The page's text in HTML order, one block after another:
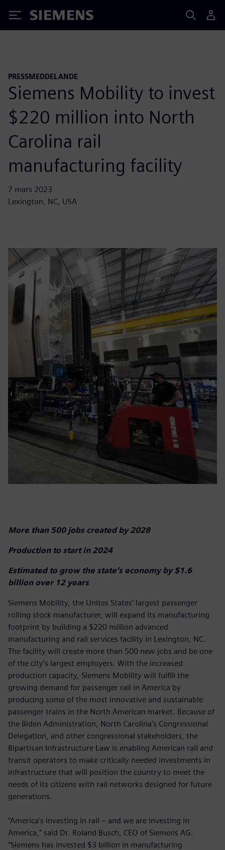
Siemens
PRESSMEDDELANDE
Siemens Mobility to invest
$220 million into North
Carolina rail
manufacturing facility
7 mars 2023
Lexington, NC, USA
More than 500 jobs created by 2028
Production to start in 2024
Estimated to grow the state’s economy by $1.6
billion over 12 years
Siemens Mobility, the Unites States’ largest passenger
rolling stock manufacturer, will expand its manufacturing
footprint by building a $220 million advanced
manufacturing and rail services facility in Lexington, NC.
The facility will create more than 500 new jobs and be one
of the city’s largest employers. With the increased
production capacity, Siemens Mobility will fulfill the
growing demand for passenger rail in America by
producing some of the most innovative and sustainable
passenger trains in the North American market. Because of
the Biden Administration, North Carolina’s Congressional
Delegation, and other congressional stakeholders, the
Bipartisan Infrastructure Law is enabling American rail and
transit operators to make critically needed investments in
infrastructure that will position the country to meet the
needs of its citizens with rail networks designed for future
generations.
“America’s investing in rail – and we are investing in
America,” said Dr. Roland Busch, CEO of Siemens AG.
“Siemens has invested $3 billion in manufacturing